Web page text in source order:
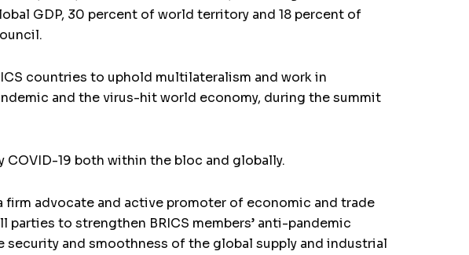
GDP, 30 percent of world territory and 18 percent of
countries to uphold multilateralism and work in
and the virus-hit world economy, during the summit
19 both within the bloc and globally.
firm advocate and active promoter of economic and trade
to strengthen BRICS members’ anti-pandemic
and smoothness of the global supply and industrial